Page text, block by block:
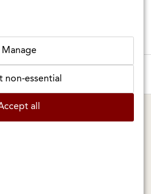
MARIN SHOP
Manage
non-essential
all